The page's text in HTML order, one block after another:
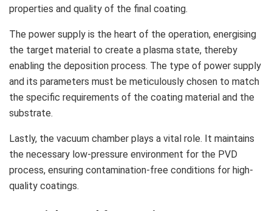
properties and quality of the final coating.
The power supply is the heart of the operation, energising
the target material to create a plasma state, thereby
enabling the deposition process. The type of power supply
and its parameters must be meticulously chosen to match
the specific requirements of the coating material and the
substrate.
Lastly, the vacuum chamber plays a vital role. It maintains
the necessary low-pressure environment for the PVD
process, ensuring contamination-free conditions for high-
quality coatings.